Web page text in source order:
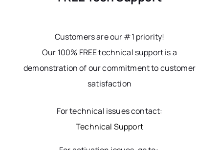
Customers are our #1 priority!
Our 100% FREE technical support is a
demonstration of our commitment to customer
satisfaction
For technical issues contact:
Technical Support